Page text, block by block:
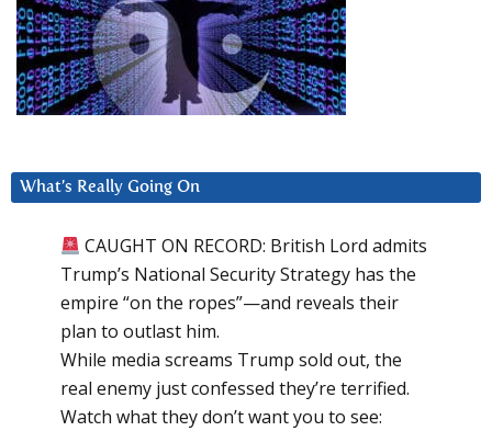
What’s Really Going On
CAUGHT ON RECORD: British Lord admits
Trump’s National Security Strategy has the
empire “on the ropes”—and reveals their
plan to outlast him.
While media screams Trump sold out, the
real enemy just confessed they’re terrified.
Watch what they don’t want you to see: